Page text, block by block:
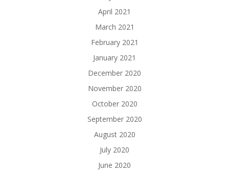
April 2021
March 2021
February 2021
January 2021
December 2020
November 2020
October 2020
September 2020
August 2020
July 2020
June 2020